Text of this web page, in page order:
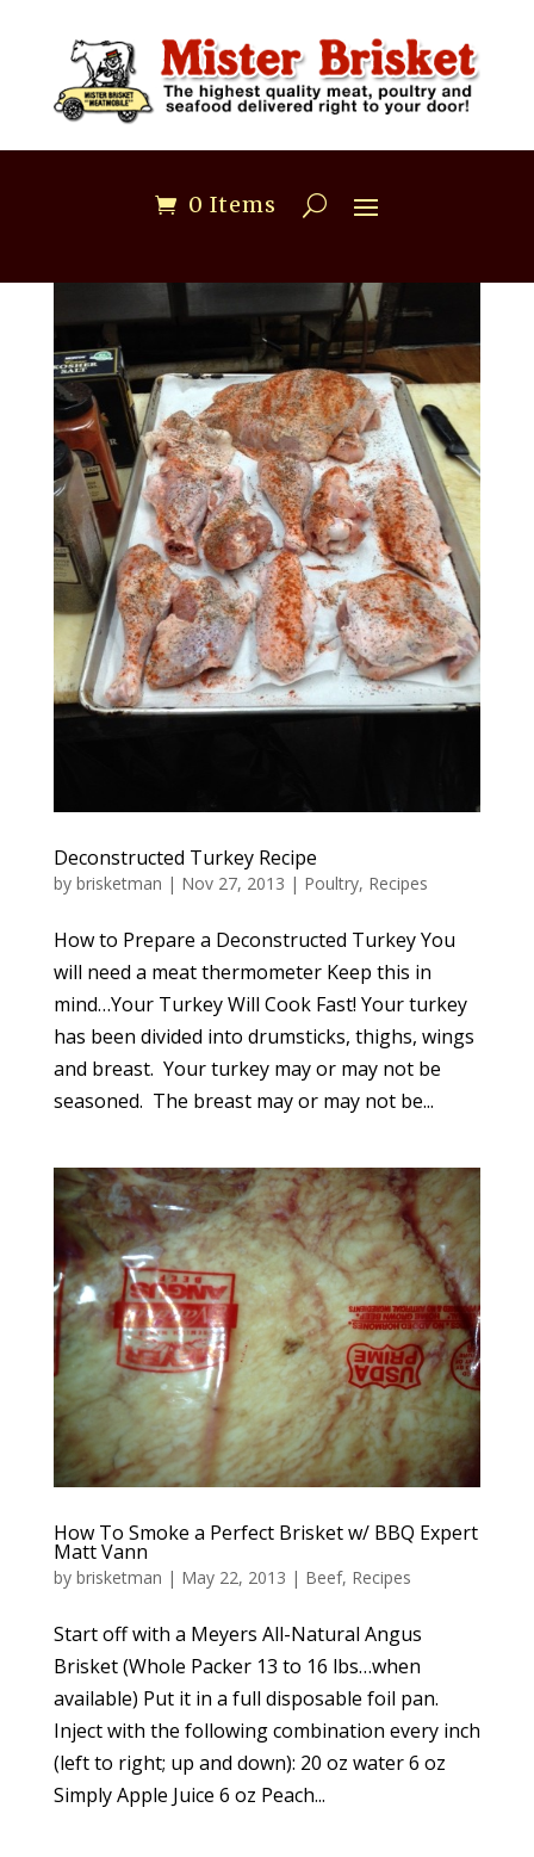
0 Items
Deconstructed Turkey Recipe
by brisketman | Nov 27, 2013 | Poultry, Recipes
How to Prepare a Deconstructed Turkey You
will need a meat thermometer Keep this in
mind…Your Turkey Will Cook Fast! Your turkey
has been divided into drumsticks, thighs, wings
and breast. Your turkey may or may not be
seasoned. The breast may or may not be...
How To Smoke a Perfect Brisket w/ BBQ Expert
Matt Vann
by brisketman | May 22, 2013 | Beef, Recipes
Start off with a Meyers All-Natural Angus
Brisket (Whole Packer 13 to 16 lbs…when
available) Put it in a full disposable foil pan.
Inject with the following combination every inch
(left to right; up and down): 20 oz water 6 oz
Simply Apple Juice 6 oz Peach...